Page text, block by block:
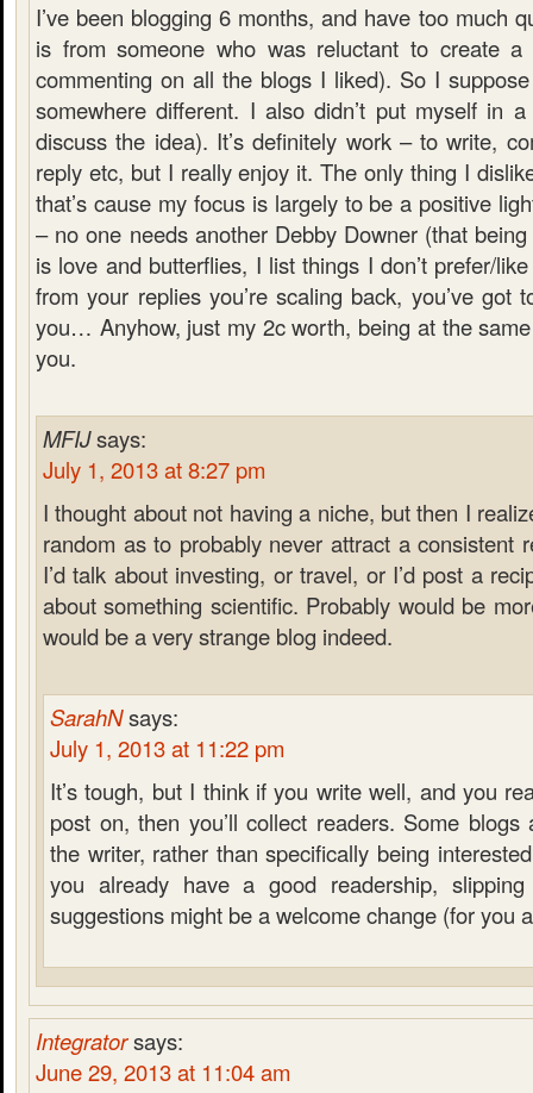
I’ve been blogging 6 months, and have too much
is from someone who was reluctant to create
commenting on all the blogs I liked). So I
somewhere different. I also didn’t put myself in
discuss the idea). It’s definitely work – to write,
reply etc, but I really enjoy it. The only thing I
that’s cause my focus is largely to be a positive
– no one needs another Debby Downer (that
is love and butterflies, I list things I don’t prefer/
from your replies you’re scaling back, you’ve got
you… Anyhow, just my 2c worth, being at the same
you.
MFIJsays:
July 1, 2013 at 8:27 pm
I thought about not having a niche, but then I
random as to probably never attract a consistent
I’d talk about investing, or travel, or I’d post a
about something scientific. Probably would be
would be a very strange blog indeed.
SarahNsays:
July 1, 2013 at 11:22 pm
It’s tough, but I think if you write well, and you
post on, then you’ll collect readers. Some blogs
the writer, rather than specifically being
you already have a good readership,
suggestions might be a welcome change (for you
Integratorsays:
June 29, 2013 at 11:04 am